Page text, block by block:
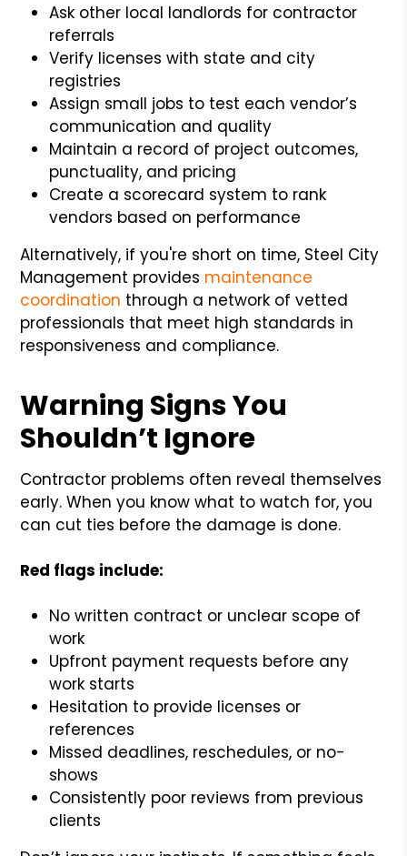
Ask other local landlords for contractor
referrals
Verify licenses with state and city
registries
Assign small jobs to test each vendor’s
communication and quality
Maintain a record of project outcomes,
punctuality, and pricing
Create a scorecard system to rank
vendors based on performance
Alternatively, if you're short on time, Steel City
Management provides maintenance
coordination through a network of vetted
professionals that meet high standards in
responsiveness and compliance.
Warning Signs You
Shouldn’t Ignore
Contractor problems often reveal themselves
early. When you know what to watch for, you
can cut ties before the damage is done.
Red flags include:
No written contract or unclear scope of
work
Upfront payment requests before any
work starts
Hesitation to provide licenses or
references
Missed deadlines, reschedules, or no-
shows
Consistently poor reviews from previous
clients